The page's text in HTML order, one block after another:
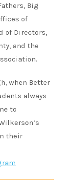
Big
of
of Directors,
and the
when Better
always
to
their